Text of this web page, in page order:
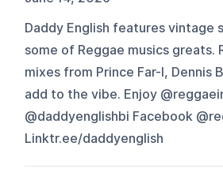
Daddy English features vintage
some of Reggae musics greats.
mixes from Prince Far-I, Dennis
add to the vibe. Enjoy
@daddyenglishbi Facebook
Linktr.ee/daddyenglish